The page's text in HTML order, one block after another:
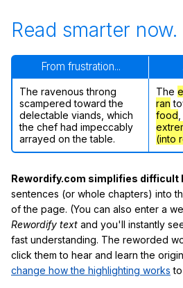
Read smarter now.
From frustration...
The ravenous throng
scampered toward the
delectable viands, which
the chef had impeccably
arrayed on the table.
The
ran
food
(into
Rewordify.com simplifies difficult
sentences (or whole chapters) into
of the page. (You can also enter a
Rewordify text and you'll instantly
fast understanding. The reworded
click them to hear and learn the
change how the highlighting works